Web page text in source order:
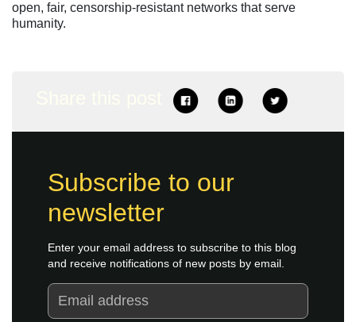
open, fair, censorship-resistant networks that serve
humanity.
Subscribe to our
newsletter
Enter your email address to subscribe to this blog
and receive notifications of new posts by email.